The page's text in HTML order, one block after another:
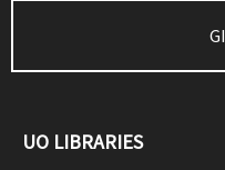
UO LIBRARIES